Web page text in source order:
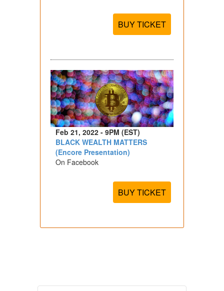
BUY TICKET
Feb 21, 2022 - 9PM (EST)
BLACK WEALTH MATTERS
(Encore Presentation)
On Facebook
BUY TICKET